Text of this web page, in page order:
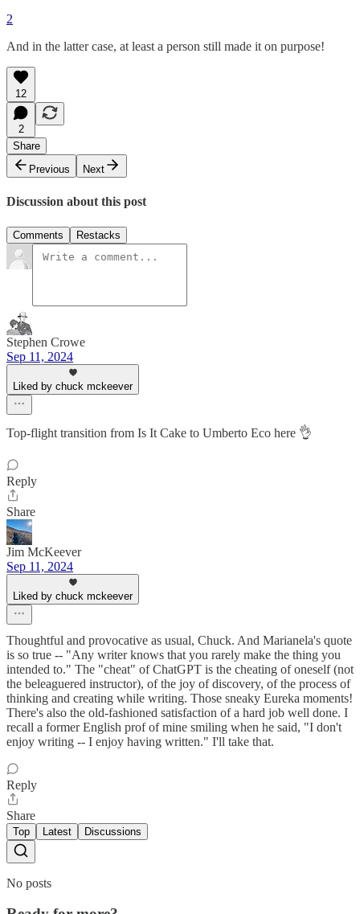
2
And in the latter case, at least a person still made it on purpose!
12
2
Share
Previous
Next
Discussion about this post
Comments Restacks
Stephen Crowe
Sep 11, 2024
Liked by chuck mckeever
Top-flight transition from Is It Cake to Umberto Eco here 👌
Reply
Share
Jim McKeever
Sep 11, 2024
Liked by chuck mckeever
Thoughtful and provocative as usual, Chuck. And Marianela's quote
is so true -- "Any writer knows that you rarely make the thing you
intended to." The "cheat" of ChatGPT is the cheating of oneself (not
the beleaguered instructor), of the joy of discovery, of the process of
thinking and creating while writing. Those sneaky Eureka moments!
There's also the old-fashioned satisfaction of a hard job well done. I
recall a former English prof of mine smiling when he said, "I don't
enjoy writing -- I enjoy having written." I'll take that.
Reply
Share
Top Latest Discussions
No posts